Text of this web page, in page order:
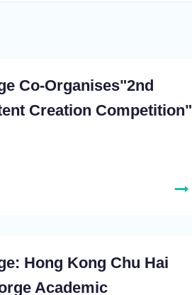
Co-Organises"2nd
Creation Competition"
Hong Kong Chu Hai
Academic